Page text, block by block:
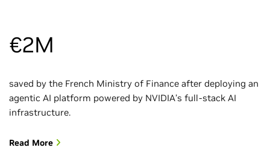
€2M
saved by the French Ministry of Finance after deploying an
agentic AI platform powered by NVIDIA’s full-stack AI
infrastructure.
Read More